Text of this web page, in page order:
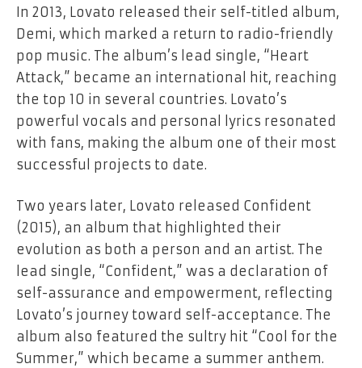
In 2013, Lovato released their self-titled album,
Demi, which marked a return to radio-friendly
pop music. The album’s lead single, “Heart
Attack,” became an international hit, reaching
the top 10 in several countries. Lovato’s
powerful vocals and personal lyrics resonated
with fans, making the album one of their most
successful projects to date.
Two years later, Lovato released Confident
(2015), an album that highlighted their
evolution as both a person and an artist. The
lead single, “Confident,” was a declaration of
self-assurance and empowerment, reflecting
Lovato’s journey toward self-acceptance. The
album also featured the sultry hit “Cool for the
Summer,” which became a summer anthem.